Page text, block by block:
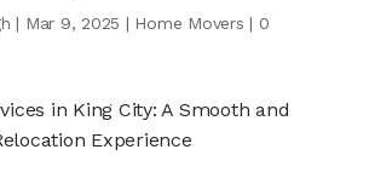
| Mar 9, 2025 | Home Movers | 0